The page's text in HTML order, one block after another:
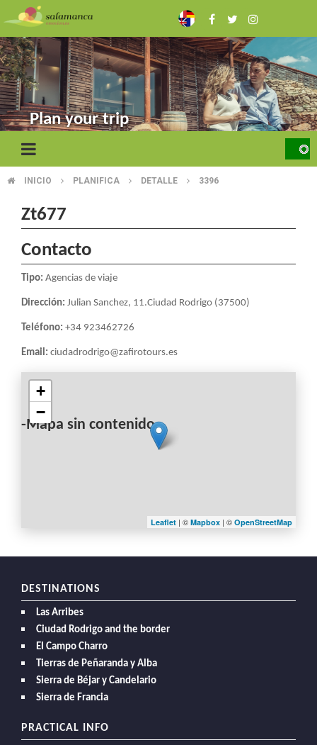
to
main
content
Plan your trip
BREADCRUMB
INICIO PLANIFICA DETALLE 3396
Zt677
Contacto
Tipo: Agencias de viaje
Dirección: Julian Sanchez, 11.Ciudad Rodrigo (37500)
Teléfono: +34 923462726
Email: ciudadrodrigo@zafirotours.es
-Mapa sin contenido-
+
−
Leaflet | © Mapbox | © OpenStreetMap
DESTINATIONS
Las Arribes
Ciudad Rodrigo and the border
El Campo Charro
Tierras de Peñaranda y Alba
Sierra de Béjar y Candelario
Sierra de Francia
PRACTICAL INFO